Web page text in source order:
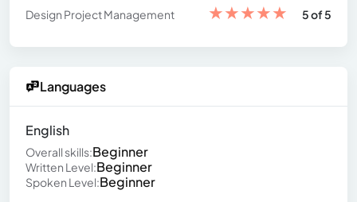
Design Project Management ★★★★★ 5 of 5
Languages
English
Overall skills:Beginner
Written Level:Beginner
Spoken Level:Beginner